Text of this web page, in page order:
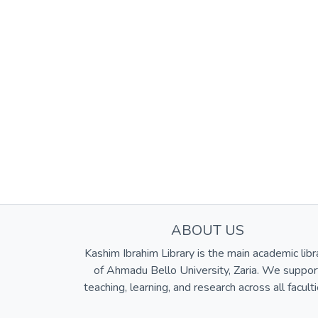
ABOUT US
Kashim Ibrahim Library is the main academic
of Ahmadu Bello University, Zaria. We
teaching, learning, and research across all